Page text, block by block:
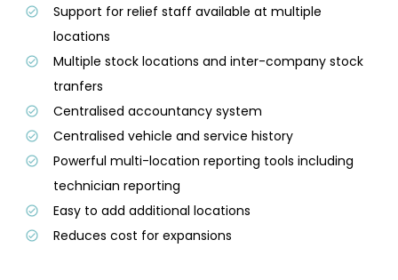
Support for relief staff available at multiple
locations
Multiple stock locations and inter-company stock
tranfers
Centralised accountancy system
Centralised vehicle and service history
Powerful multi-location reporting tools including
technician reporting
Easy to add additional locations
Reduces cost for expansions